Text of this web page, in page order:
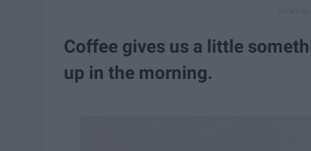
Coffee gives us a little
up in the morning.